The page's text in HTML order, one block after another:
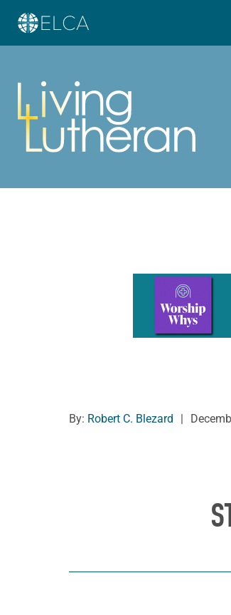
Learn more about
By: Robert C. Blezard